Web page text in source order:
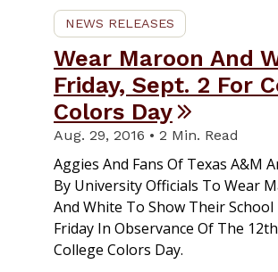
NEWS RELEASES
Wear Maroon And
Friday, Sept. 2 For
Colors Day
Aug. 29, 2016 • 2 Min. Read
Aggies And Fans Of Texas A&M
By University Officials To Wear
And White To Show Their School
Friday In Observance Of The
College Colors Day.